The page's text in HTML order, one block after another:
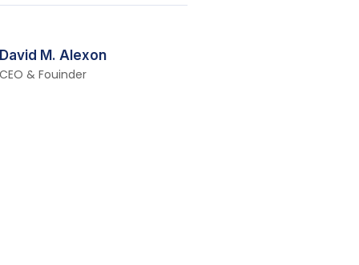
David M. Alexon
CEO & Fouinder